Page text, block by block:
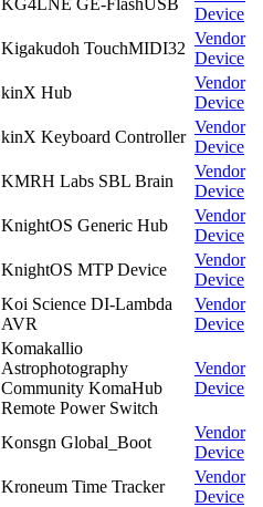
KG4LNE GE-FlashUSB
Device
Kigakudoh TouchMIDI32
Vendor
Device
kinX Hub
Vendor
Device
kinX Keyboard Controller
Vendor
Device
KMRH Labs SBL Brain
Vendor
Device
KnightOS Generic Hub
Vendor
Device
KnightOS MTP Device
Vendor
Device
Koi Science DI-Lambda
AVR
Vendor
Device
Komakallio
Astrophotography
Community KomaHub
Remote Power Switch
Vendor
Device
Konsgn Global_Boot
Vendor
Device
Kroneum Time Tracker
Vendor
Device